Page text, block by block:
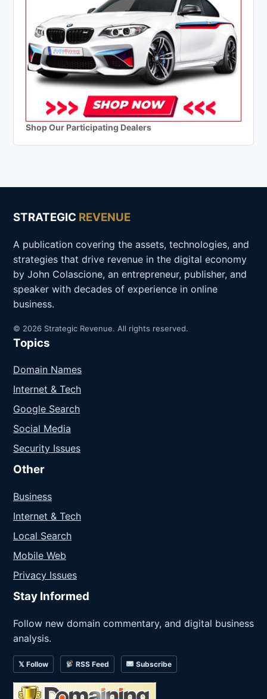
Shop Our Participating Dealers
STRATEGIC REVENUE
A publication covering the assets, technologies, and
strategies that drive revenue in the digital economy
by John Colascione, an entrepreneur, publisher, and
speaker with decades of experience in online
business.
© 2026 Strategic Revenue. All rights reserved.
Topics
Domain Names
Internet & Tech
Google Search
Social Media
Security Issues
Other
Business
Internet & Tech
Local Search
Mobile Web
Privacy Issues
Stay Informed
Follow new domain commentary, and digital business
analysis.
𝕏 Follow RSS Feed Subscribe